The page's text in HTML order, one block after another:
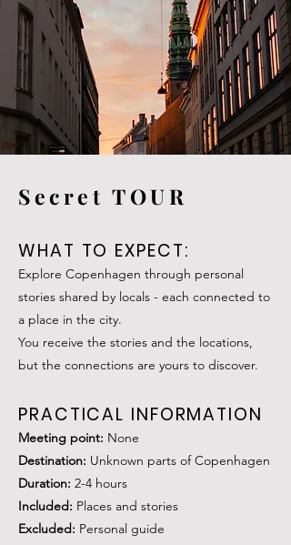
Secret TOUR
WHAT TO EXPECT:
Explore Copenhagen through personal
stories shared by locals - each connected to
a place in the city.
You receive the stories and the locations,
but the connections are yours to discover.
PRACTICAL INFORMATION
Meeting point: None
Destination: Unknown parts of Copenhagen
Duration: 2-4 hours
Included: Places and stories
Excluded: Personal guide